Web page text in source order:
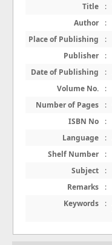
Title
:
Author
:
Place of Publishing
:
Publisher
:
Date of Publishing
:
Volume No.
:
Number of Pages
:
ISBN No
:
Language
:
Shelf Number
:
Subject
:
Remarks
:
Keywords
: